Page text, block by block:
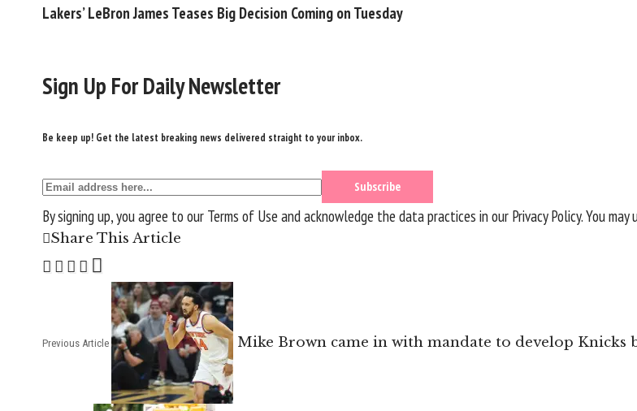
Lakers’ LeBron James Teases Big Decision Coming on Tuesday
Sign Up For Daily Newsletter
Be keep up! Get the latest breaking news delivered straight to your inbox.
By signing up, you agree to our Terms of Use and acknowledge the data practices in our Privacy Policy. You may
Share This Article
Previous Article Mike Brown came in with mandate to develop Knicks